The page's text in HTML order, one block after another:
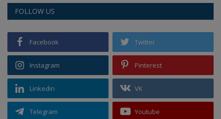
FOLLOW US
Facebook Twitter
Instagram Pinterest
Linkedin VK
Telegram Youtube